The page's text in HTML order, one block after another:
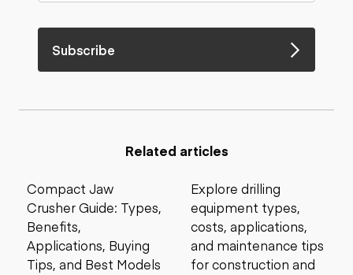
Subscribe
Related articles
Compact Jaw
Crusher Guide: Types,
Benefits,
Applications, Buying
Tips, and Best Models
Explore drilling
equipment types,
costs, applications,
and maintenance tips
for construction and